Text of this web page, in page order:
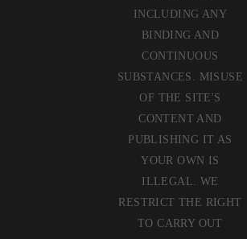
INCLUDING ANY
BINDING AND
CONTINUOUS
SUBSTANCES. MISUSE
OF THE SITE'S
CONTENT AND
PUBLISHING IT AS
YOUR OWN IS
ILLEGAL. WE
RESTRICT THE RIGHT
TO CARRY OUT